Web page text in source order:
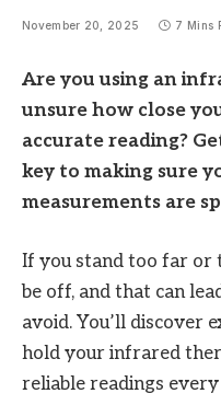
November 20, 2025 7 Mins
Are you using an
unsure how close
accurate reading?
key to making sure
measurements are
If you stand too far or
be off, and that can
avoid. You’ll discover
hold your infrared
reliable readings